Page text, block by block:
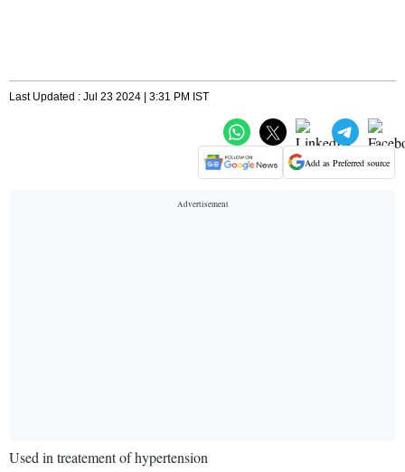
Last Updated : Jul 23 2024 | 3:31 PM IST
Add as Preferred source
Used in treatement of hypertension